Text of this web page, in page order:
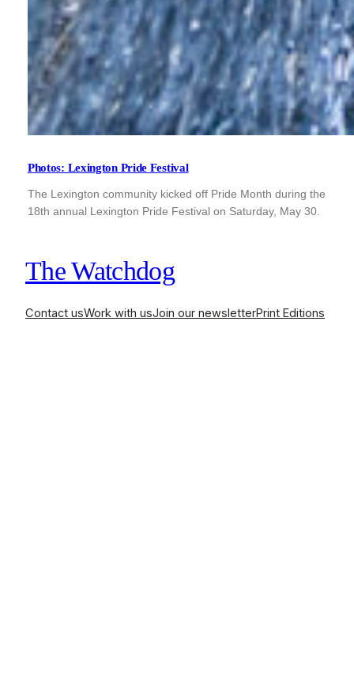
Photos: Lexington Pride Festival
The Lexington community kicked off Pride Month during the
18th annual Lexington Pride Festival on Saturday, May 30.
The Watchdog
Contact usWork with usJoin our newsletterPrint Editions